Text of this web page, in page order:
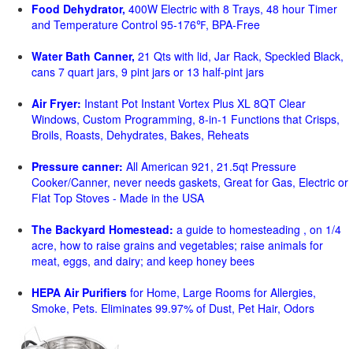
Food Dehydrator, 400W Electric with 8 Trays, 48 hour Timer
and Temperature Control 95-176℉, BPA-Free
Water Bath Canner, 21 Qts with lid, Jar Rack, Speckled Black,
cans 7 quart jars, 9 pint jars or 13 half-pint jars
Air Fryer: Instant Pot Instant Vortex Plus XL 8QT Clear
Windows, Custom Programming, 8-in-1 Functions that Crisps,
Broils, Roasts, Dehydrates, Bakes, Reheats
Pressure canner: All American 921, 21.5qt Pressure
Cooker/Canner, never needs gaskets, Great for Gas, Electric or
Flat Top Stoves - Made in the USA
The Backyard Homestead: a guide to homesteading , on 1/4
acre, how to raise grains and vegetables; raise animals for
meat, eggs, and dairy; and keep honey bees
HEPA Air Purifiers for Home, Large Rooms for Allergies,
Smoke, Pets. Eliminates 99.97% of Dust, Pet Hair, Odors